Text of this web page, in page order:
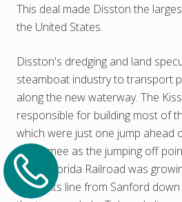
This deal made Disston the
the United States.
Disston's dredging and land
steamboat industry to transport
along the new waterway. The
responsible for building most of
which were just one jump ahead
Kissimmee as the jumping off
South Florida Railroad was
end of its line from Sanford